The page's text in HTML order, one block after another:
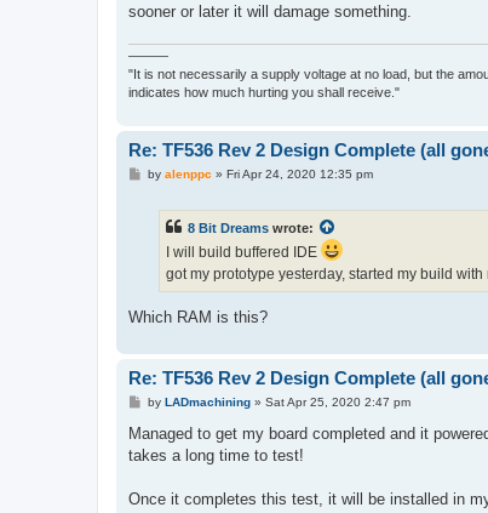
sooner or later it will damage something.
———
"It is not necessarily a supply voltage at no load, but the
indicates how much hurting you shall receive."
Re: TF536 Rev 2 Design Complete (all
Pby alenppc » Fri Apr 24, 2020 12:35 pm
8 Bit Dreams wrote:
I will build buffered IDE
got my prototype yesterday, started my build
Which RAM is this?
Re: TF536 Rev 2 Design Complete (all
P
s
by LADmachining» Sat Apr 25, 2020 2:47 pm
Managed to get my board completed and it
takes a long time to test!
Once it completes this test, it will be installed in